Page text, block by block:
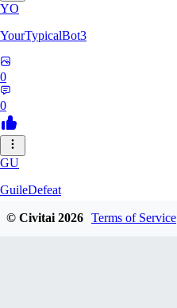
YO
YourTypicalBot3
0
0
GU
GuileDefeat
© Civitai2026 Terms of Service